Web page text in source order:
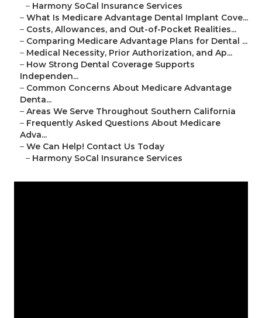
– Harmony SoCal Insurance Services
– What Is Medicare Advantage Dental Implant Cove...
– Costs, Allowances, and Out-of-Pocket Realities...
– Comparing Medicare Advantage Plans for Dental ...
– Medical Necessity, Prior Authorization, and Ap...
– How Strong Dental Coverage Supports
Independen...
– Common Concerns About Medicare Advantage
Denta...
– Areas We Serve Throughout Southern California
– Frequently Asked Questions About Medicare
Adva...
– We Can Help! Contact Us Today
– Harmony SoCal Insurance Services